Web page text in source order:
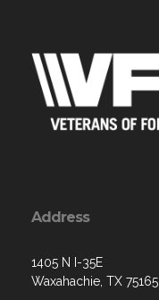
Address
1405 N I-35E
Waxahachie, TX 75165